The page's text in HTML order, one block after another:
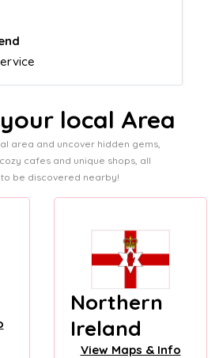
local Area
area and uncover hidden gems,
cafes and unique shops, all
be discovered nearby!
Northern
Ireland
View Maps & Info